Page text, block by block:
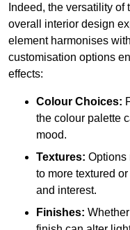
Indeed, the versatility
overall interior design
element harmonises
customisation options
effects:
Colour Choices:
the colour palette
mood.
Textures: Options
to more textured
and interest.
Finishes: